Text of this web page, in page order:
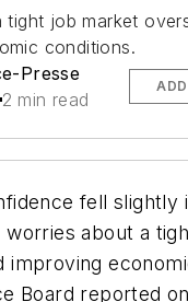
tight job market
conditions.
Presse
2 min read
fell slightly
worries about a
improving
Board reported